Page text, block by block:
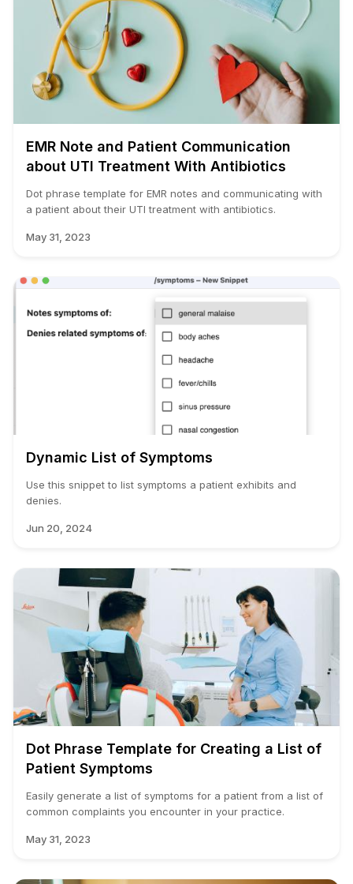
EMR Note and Patient Communication
about UTI Treatment With Antibiotics
Dot phrase template for EMR notes and communicating with
a patient about their UTI treatment with antibiotics.
May 31, 2023
Dynamic List of Symptoms
Use this snippet to list symptoms a patient exhibits and
denies.
Jun 20, 2024
Dot Phrase Template for Creating a List of
Patient Symptoms
Easily generate a list of symptoms for a patient from a list of
common complaints you encounter in your practice.
May 31, 2023